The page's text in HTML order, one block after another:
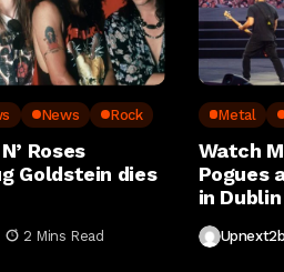
News Rock
Roses
Goldstein dies
2 Mins Read
Metal
Watch
Pogues
in